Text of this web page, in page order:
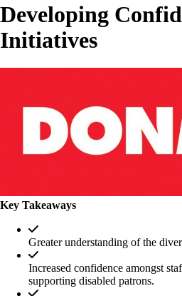
Developing
Initiatives
Key Takeaways
Greater understanding of the
Increased confidence amongst
supporting disabled patrons.